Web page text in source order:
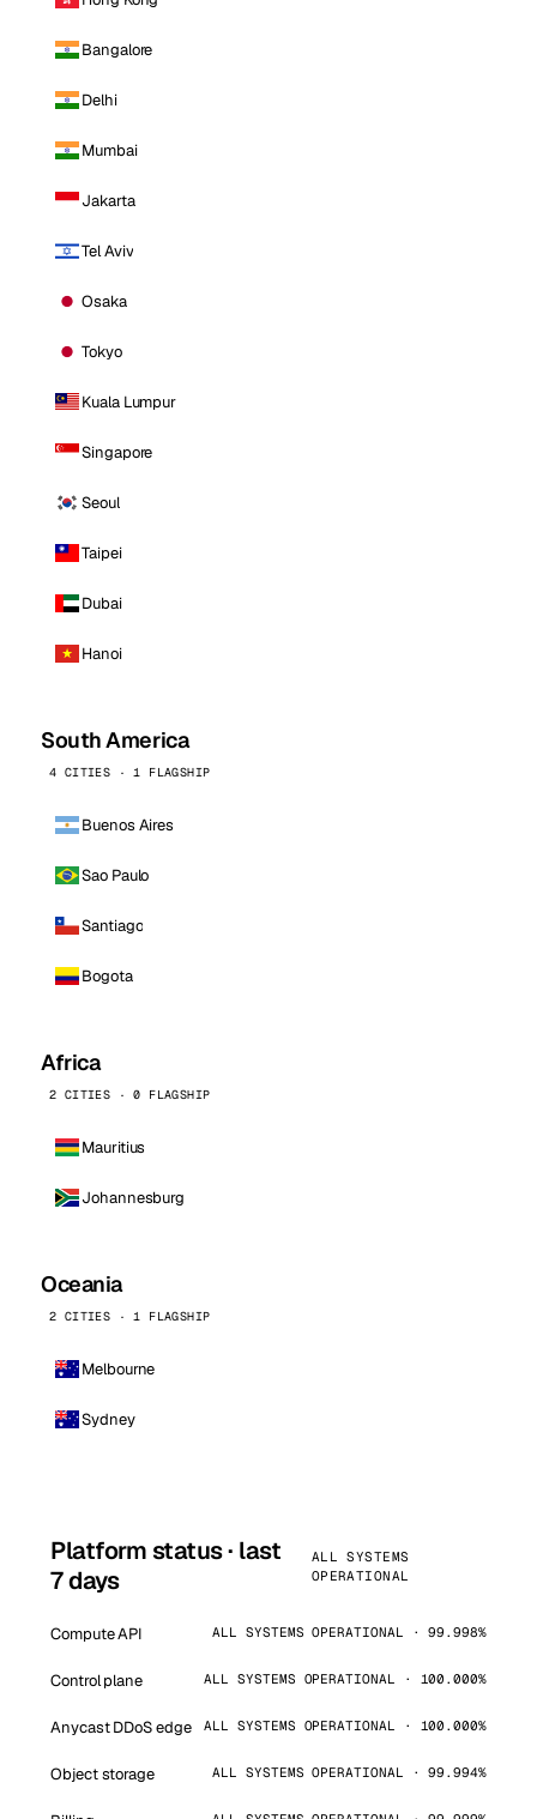
Bangalore
Delhi
Mumbai
Jakarta
Tel Aviv
Osaka
Tokyo
Kuala Lumpur
Singapore
Seoul
Taipei
Dubai
Hanoi
South America
4 CITIES · 1 FLAGSHIP
Buenos Aires
Sao Paulo
Santiago
Bogota
Africa
2 CITIES · 0 FLAGSHIP
Mauritius
Johannesburg
Oceania
2 CITIES · 1 FLAGSHIP
Melbourne
Sydney
Platform status · last
7 days
ALL SYSTEMS
OPERATIONAL
Compute API ALL SYSTEMS OPERATIONAL · 99.998%
Control plane ALL SYSTEMS OPERATIONAL · 100.000%
Anycast DDoS edge ALL SYSTEMS OPERATIONAL · 100.000%
Object storage ALL SYSTEMS OPERATIONAL · 99.994%